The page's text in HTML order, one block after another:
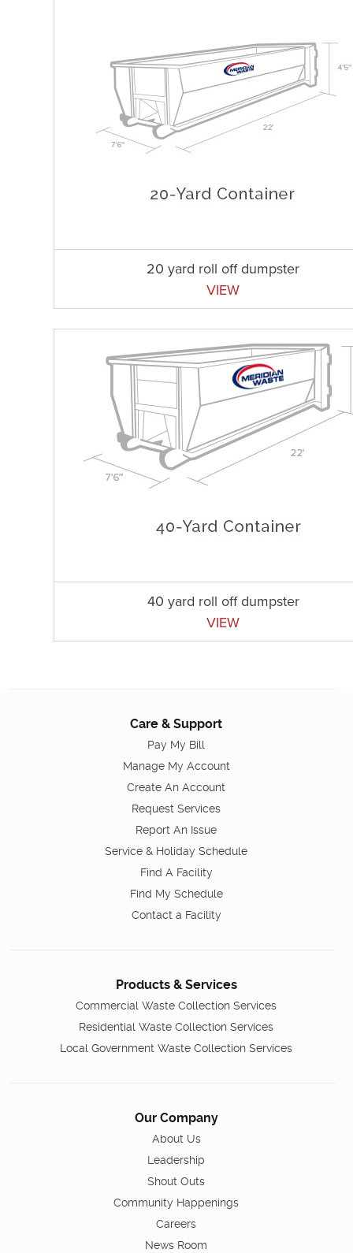
20 yard roll off dumpster
VIEW
40 yard roll off dumpster
VIEW
Care & Support
Pay My Bill
Manage My Account
Create An Account
Request Services
Report An Issue
Service & Holiday Schedule
Find A Facility
Find My Schedule
Contact a Facility
Products & Services
Commercial Waste Collection Services
Residential Waste Collection Services
Local Government Waste Collection Services
Our Company
About Us
Leadership
Shout Outs
Community Happenings
Careers
News Room